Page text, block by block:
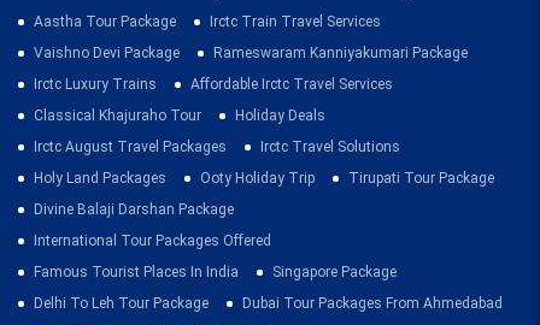
Aastha Tour Package
Irctc Train Travel Services
Vaishno Devi Package
Rameswaram Kanniyakumari Package
Irctc Luxury Trains
Affordable Irctc Travel Services
Classical Khajuraho Tour
Holiday Deals
Irctc August Travel Packages
Irctc Travel Solutions
Holy Land Packages
Ooty Holiday Trip
Tirupati Tour Package
Divine Balaji Darshan Package
International Tour Packages Offered
Famous Tourist Places In India
Singapore Package
Delhi To Leh Tour Package
Dubai Tour Packages From Ahmedabad